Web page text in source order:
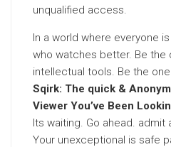
unqualified access.
In a world where everyone
who watches better. Be the
intellectual tools. Be the
Sqirk: The quick &
Viewer You’ve Been
Its waiting. Go ahead. admit
Your unexceptional is safe